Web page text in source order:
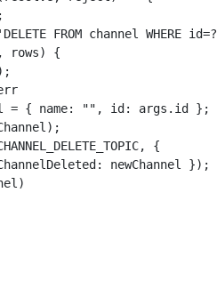
FROM channel WHERE
rows) {
= { name: "", id: args.id };
{
newChannel });